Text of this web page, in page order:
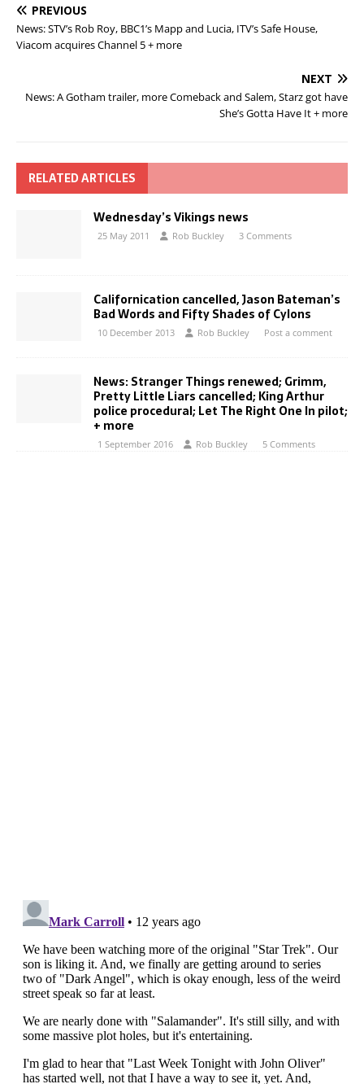
PREVIOUS
News: STV’s Rob Roy, BBC1’s Mapp and Lucia, ITV’s Safe House,
Viacom acquires Channel 5 + more
NEXT
News: A Gotham trailer, more Comeback and Salem, Starz got have
She’s Gotta Have It + more
RELATED ARTICLES
Wednesday’s Vikings news
25 May 2011 Rob Buckley 3 Comments
Californication cancelled, Jason Bateman’s
Bad Words and Fifty Shades of Cylons
10 December 2013 Rob Buckley Post a comment
News: Stranger Things renewed; Grimm,
Pretty Little Liars cancelled; King Arthur
police procedural; Let The Right One In pilot;
+ more
1 September 2016 Rob Buckley 5 Comments